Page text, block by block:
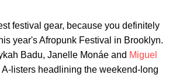
festival gear, because you definitely
year's Afropunk Festival in Brooklyn.
Badu, Janelle Monáe and Miguel
A-listers headlining the weekend-long